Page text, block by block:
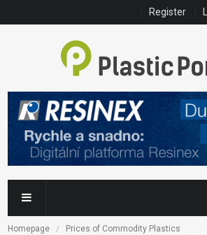
Register
Homepage Prices of Commodity Plastics